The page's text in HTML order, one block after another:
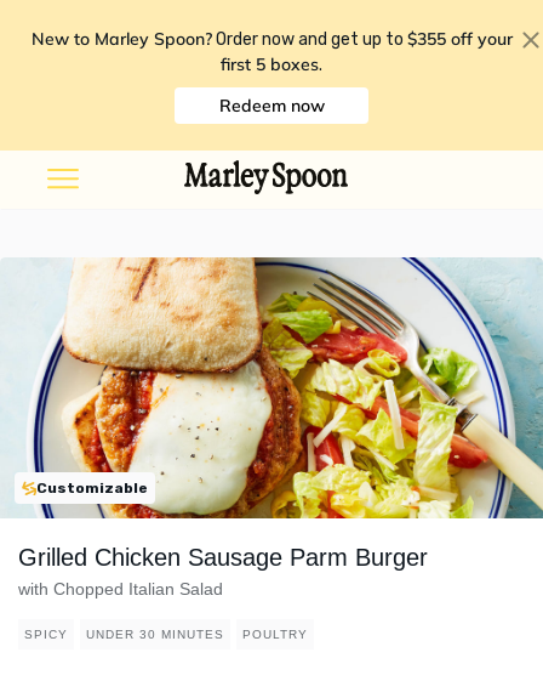
New to Marley Spoon? Order now and get up to $355 off your
first 5 boxes.
Redeem now
Customizable
Grilled Chicken Sausage Parm Burger
with Chopped Italian Salad
SPICY UNDER 30 MINUTES POULTRY